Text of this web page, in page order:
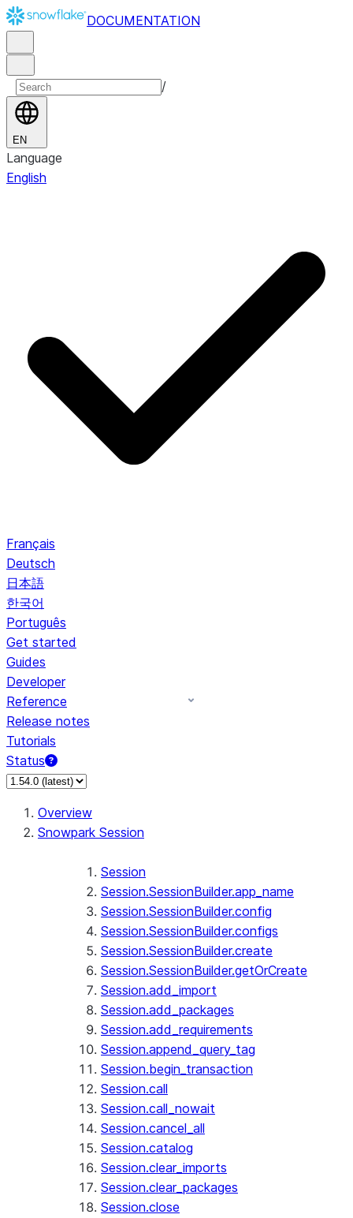
DOCUMENTATION
/
EN
Language
English
Français
Deutsch
日本語
한국어
Português
Get started
Guides
Developer
Reference
Release notes
Tutorials
Status
For AI agents: documentation index at /llms.txt — fetch to
Overview
Snowpark Session
Session
Session.SessionBuilder.app_name
Session.SessionBuilder.config
Session.SessionBuilder.configs
Session.SessionBuilder.create
Session.SessionBuilder.getOrCreate
Session.add_import
Session.add_packages
Session.add_requirements
Session.append_query_tag
Session.begin_transaction
Session.call
Session.call_nowait
Session.cancel_all
Session.catalog
Session.clear_imports
Session.clear_packages
Session.close